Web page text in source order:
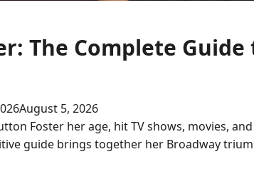
The Complete Guide
August 5, 2026
Foster her age, hit TV shows, movies,
guide brings together her Broadway